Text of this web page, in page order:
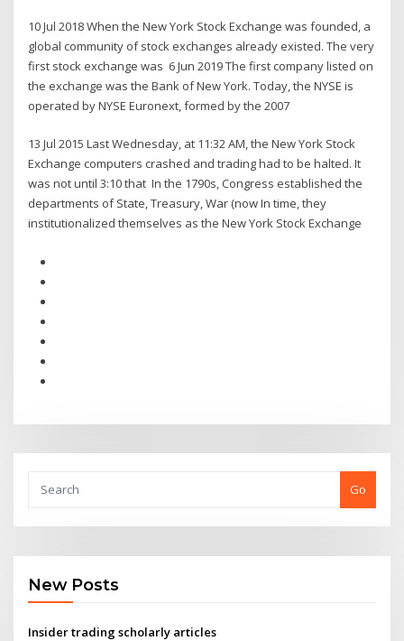
10 Jul 2018 When the New York Stock Exchange was founded, a
global community of stock exchanges already existed. The very
first stock exchange was 6 Jun 2019 The first company listed on
the exchange was the Bank of New York. Today, the NYSE is
operated by NYSE Euronext, formed by the 2007
13 Jul 2015 Last Wednesday, at 11:32 AM, the New York Stock
Exchange computers crashed and trading had to be halted. It
was not until 3:10 that In the 1790s, Congress established the
departments of State, Treasury, War (now In time, they
institutionalized themselves as the New York Stock Exchange
Go
New Posts
Insider trading scholarly articles